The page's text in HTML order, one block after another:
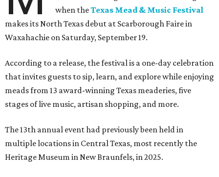
when theTexas Mead & Music Festival
makes its North Texas debut at Scarborough Faire in
Waxahachie on Saturday, September 19.
According to a release, the festival is a one-day celebration
that invites guests to sip, learn, and explore while enjoying
meads from 13 award-winning Texas meaderies, five
stages of live music, artisan shopping, and more.
The 13th annual event had previously been held in
multiple locations in Central Texas, most recently the
Heritage Museum in New Braunfels, in 2025.